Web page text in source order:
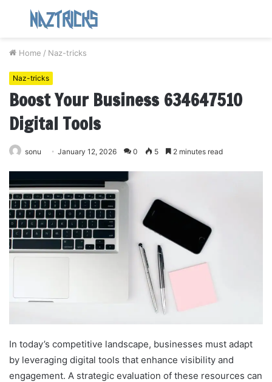
Menu
Home / Naz-tricks
Naz-tricks
Boost Your Business 634647510
Digital Tools
sonu January 12, 2026 0 5 2 minutes read
In today’s competitive landscape, businesses must adapt
by leveraging digital tools that enhance visibility and
engagement. A strategic evaluation of these resources can